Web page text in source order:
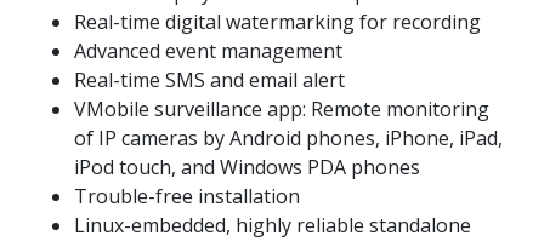
Real-time digital watermarking for recording
Advanced event management
Real-time SMS and email alert
VMobile surveillance app: Remote monitoring
of IP cameras by Android phones, iPhone, iPad,
iPod touch, and Windows PDA phones
Trouble-free installation
Linux-embedded, highly reliable standalone